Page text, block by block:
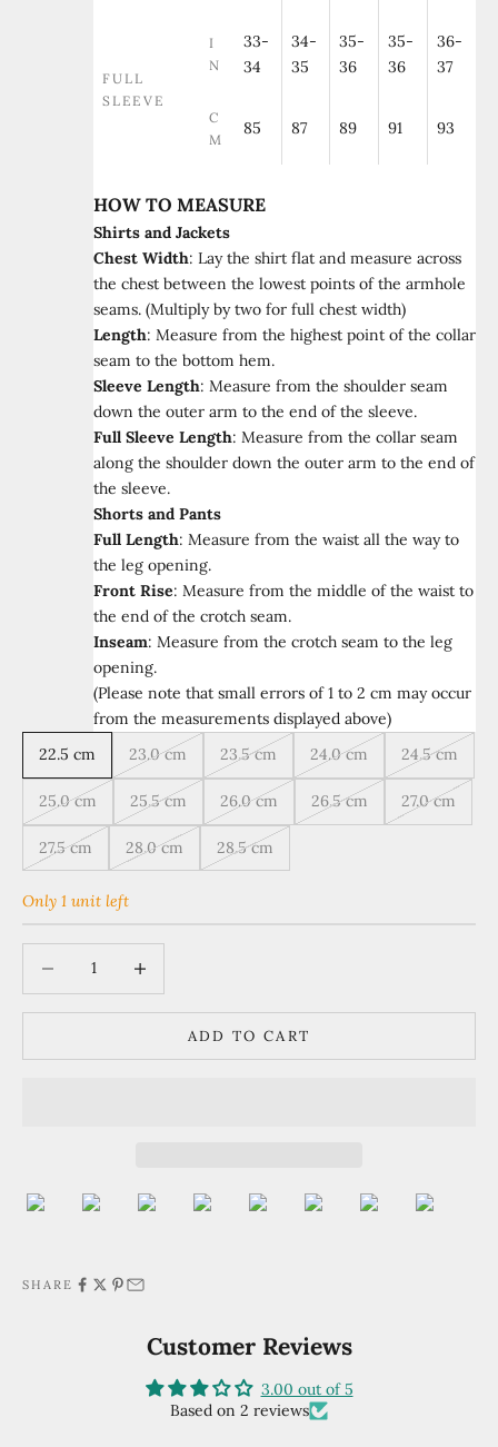
FULL
SLEEVE
I
N
33-
34
34-
35
35-
36
35-
36
36-
37
C
M
85 87 89 91 93
HOW TO MEASURE
Shirts and Jackets
Chest Width: Lay the shirt flat and measure across
the chest between the lowest points of the armhole
seams. (Multiply by two for full chest width)
Length: Measure from the highest point of the collar
seam to the bottom hem.
Sleeve Length: Measure from the shoulder seam
down the outer arm to the end of the sleeve.
Full Sleeve Length: Measure from the collar seam
along the shoulder down the outer arm to the end of
the sleeve.
Shorts and Pants
Full Length: Measure from the waist all the way to
the leg opening.
Front Rise: Measure from the middle of the waist to
the end of the crotch seam.
Inseam: Measure from the crotch seam to the leg
opening.
(Please note that small errors of 1 to 2 cm may occur
from the measurements displayed above)
22.5 cm
23.0 cm 23.5 cm 24.0 cm 24.5 cm
25.0 cm 25.5 cm 26.0 cm 26.5 cm 27.0 cm
27.5 cm 28.0 cm 28.5 cm
Only 1 unit left
ADD TO CART
SHARE
Customer Reviews
3.00 out of 5
Based on 2 reviews